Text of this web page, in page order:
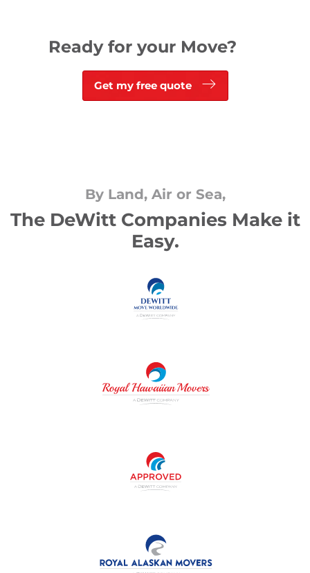
Ready for your Move?
Get my free quote
By Land, Air or Sea,
The DeWitt Companies Make it
Easy.